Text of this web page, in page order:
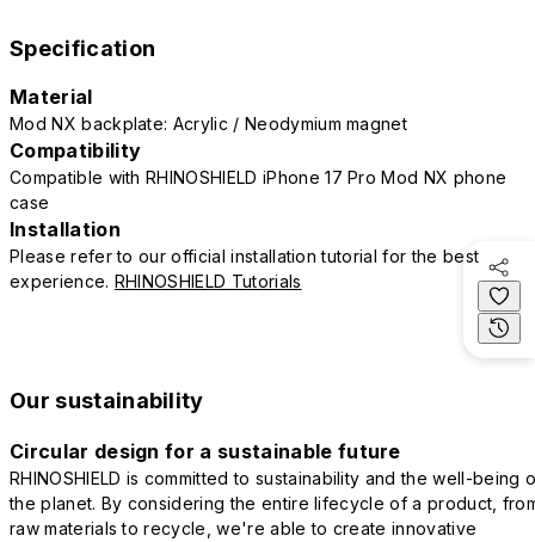
Specification
Material
Mod NX backplate: Acrylic / Neodymium magnet
Compatibility
Compatible with RHINOSHIELD iPhone 17 Pro Mod NX phone
case
Installation
Please refer to our official installation tutorial for the best
experience. RHINOSHIELD Tutorials
Our sustainability
Circular design for a sustainable future
RHINOSHIELD is committed to sustainability and the well-being
the planet. By considering the entire lifecycle of a product,
raw materials to recycle, we're able to create innovative